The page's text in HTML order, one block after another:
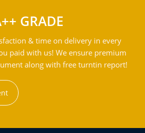
GRADE
& time on delivery in every
paid with us! We ensure premium
along with free turntin report!